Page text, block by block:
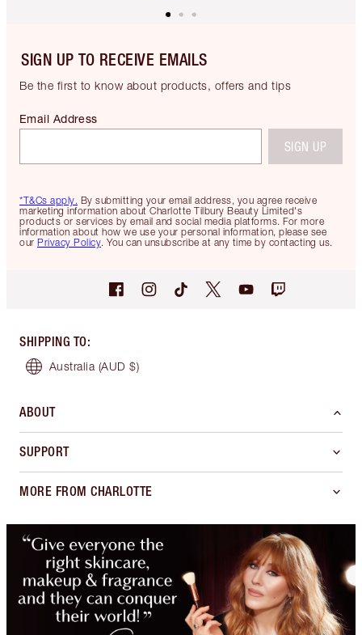
SIGN UP TO RECEIVE EMAILS
Be the first to know about products, offers and tips
*T&Cs apply. By submitting your email address, you agree receive
marketing information about Charlotte Tilbury Beauty Limited's
products or services by email and social media platforms. For more
information about how we use your personal information, please see
our Privacy Policy. You can unsubscribe at any time by contacting us.
Email Address
SIGN UP
SHIPPING TO:
Australia (AUD $)
ABOUT
SUPPORT
MORE FROM CHARLOTTE